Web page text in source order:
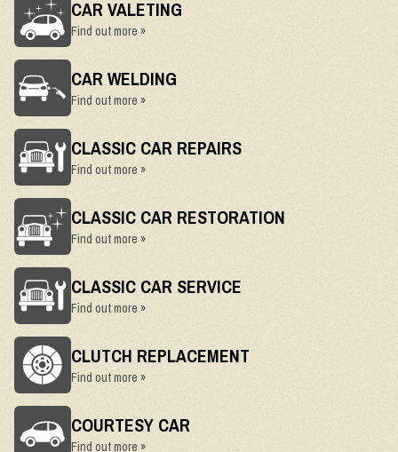
CAR VALETING
Find out more »
CAR WELDING
Find out more »
CLASSIC CAR REPAIRS
Find out more »
CLASSIC CAR RESTORATION
Find out more »
CLASSIC CAR SERVICE
Find out more »
CLUTCH REPLACEMENT
Find out more »
COURTESY CAR
Find out more »